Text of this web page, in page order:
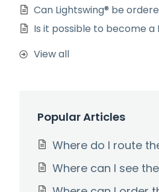
Can Lightswing® be
Is it possible to become a
View all
Popular Articles
Where do I route
Where can I see